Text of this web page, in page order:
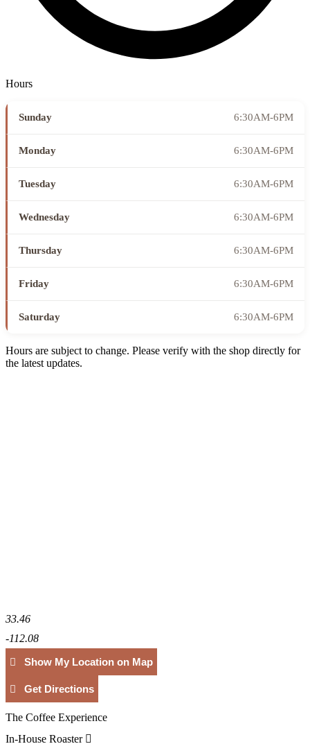
Hours
Sunday 6:30AM-6PM
Monday 6:30AM-6PM
Tuesday 6:30AM-6PM
Wednesday 6:30AM-6PM
Thursday 6:30AM-6PM
Friday 6:30AM-6PM
Saturday 6:30AM-6PM
Hours are subject to change. Please verify with the shop directly for
the latest updates.
33.46
-112.08
Show My Location on Map
Get Directions
The Coffee Experience
In-House Roaster